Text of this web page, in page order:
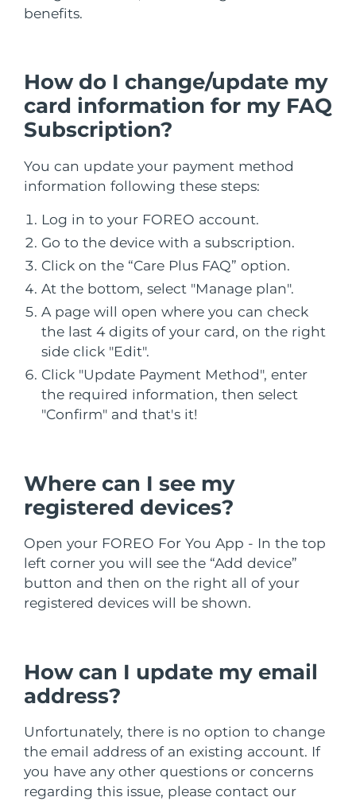
benefits.
How do I change/update my
card information for my FAQ
Subscription?
You can update your payment method
information following these steps:
Log in to your FOREO account.
Go to the device with a subscription.
Click on the “Care Plus FAQ” option.
At the bottom, select "Manage plan".
A page will open where you can check
the last 4 digits of your card, on the right
side click "Edit".
Click "Update Payment Method", enter
the required information, then select
"Confirm" and that's it!
Where can I see my
registered devices?
Open your FOREO For You App - In the top
left corner you will see the “Add device”
button and then on the right all of your
registered devices will be shown.
How can I update my email
address?
Unfortunately, there is no option to change
the email address of an existing account. If
you have any other questions or concerns
regarding this issue, please contact our
Malezya Tahmini teslim tarihi
Malta Tahmini teslim tarihi8/8/26
Monako Tahmini teslim tarihi
Hollanda Tahmini teslim tarihi
Yeni Zelanda Tahmini teslim tarihi
Norveç Tahmini teslim tarihi
Umman Tahmini teslim tarihi8/11/26
Filipinler Tahmini teslim tarihi8/11/26
Polonya Tahmini teslim tarihi
Porto Riko Tahmini teslim tarihi
Katar
Reunion Tahmini teslim tarihi8/13/26
Romanya Tahmini teslim tarihi
Suudi Arabistan Tahmini teslim tarihi8/9/26
Singapur
Slovakya Tahmini teslim tarihi 8/8/26
Slovenya